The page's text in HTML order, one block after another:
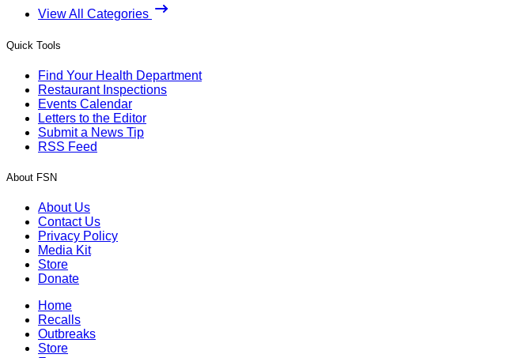
View All Categories
Quick Tools
Find Your Health Department
Restaurant Inspections
Events Calendar
Letters to the Editor
Submit a News Tip
RSS Feed
About FSN
About Us
Contact Us
Privacy Policy
Media Kit
Store
Donate
Home
Recalls
Outbreaks
Store